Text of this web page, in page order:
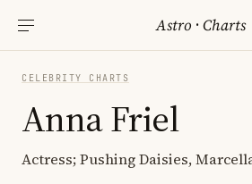
Astro ·Charts
CELEBRITY CHARTS
Anna Friel
Actress; Pushing Daisies,